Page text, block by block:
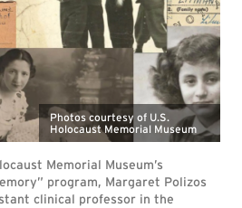
Photos courtesy of U.S.
Holocaust Memorial Museum
Memorial Museum’s
program, Margaret Polizos
clinical professor in the